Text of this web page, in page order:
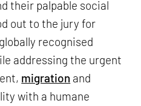
their palpable social
out to the jury for
recognised
addressing the urgent
migration and
with a humane